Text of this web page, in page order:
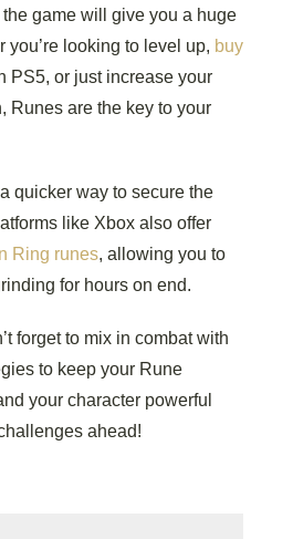
game will give you a huge
you’re looking to level up, buy
PS5, or just increase your
Runes are the key to your
quicker way to secure the
like Xbox also offer
Ring runes, allowing you to
for hours on end.
forget to mix in combat with
to keep your Rune
your character powerful
ahead!